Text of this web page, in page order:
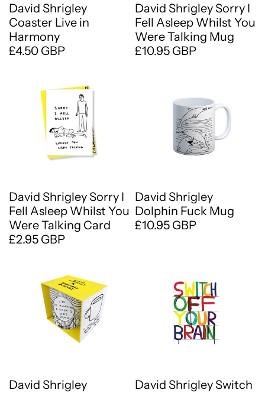
David Shrigley
Coaster Live in
Harmony
£4.50 GBP
David Shrigley Sorry I
Fell Asleep Whilst You
Were Talking Mug
£10.95 GBP
David Shrigley Sorry I
Fell Asleep Whilst You
Were Talking Card
£2.95 GBP
David Shrigley
Dolphin Fuck Mug
£10.95 GBP
David Shrigley
David Shrigley Switch